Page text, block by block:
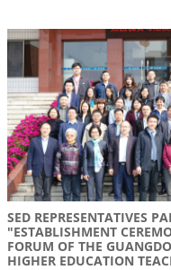
SED REPRESENTATIVES
"ESTABLISHMENT
FORUM OF THE
HIGHER EDUCATION